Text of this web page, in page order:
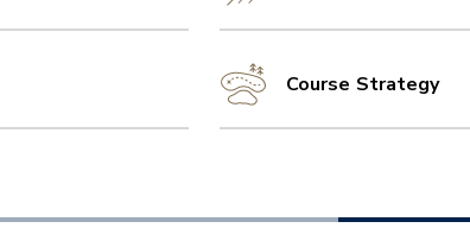
Course Strategy